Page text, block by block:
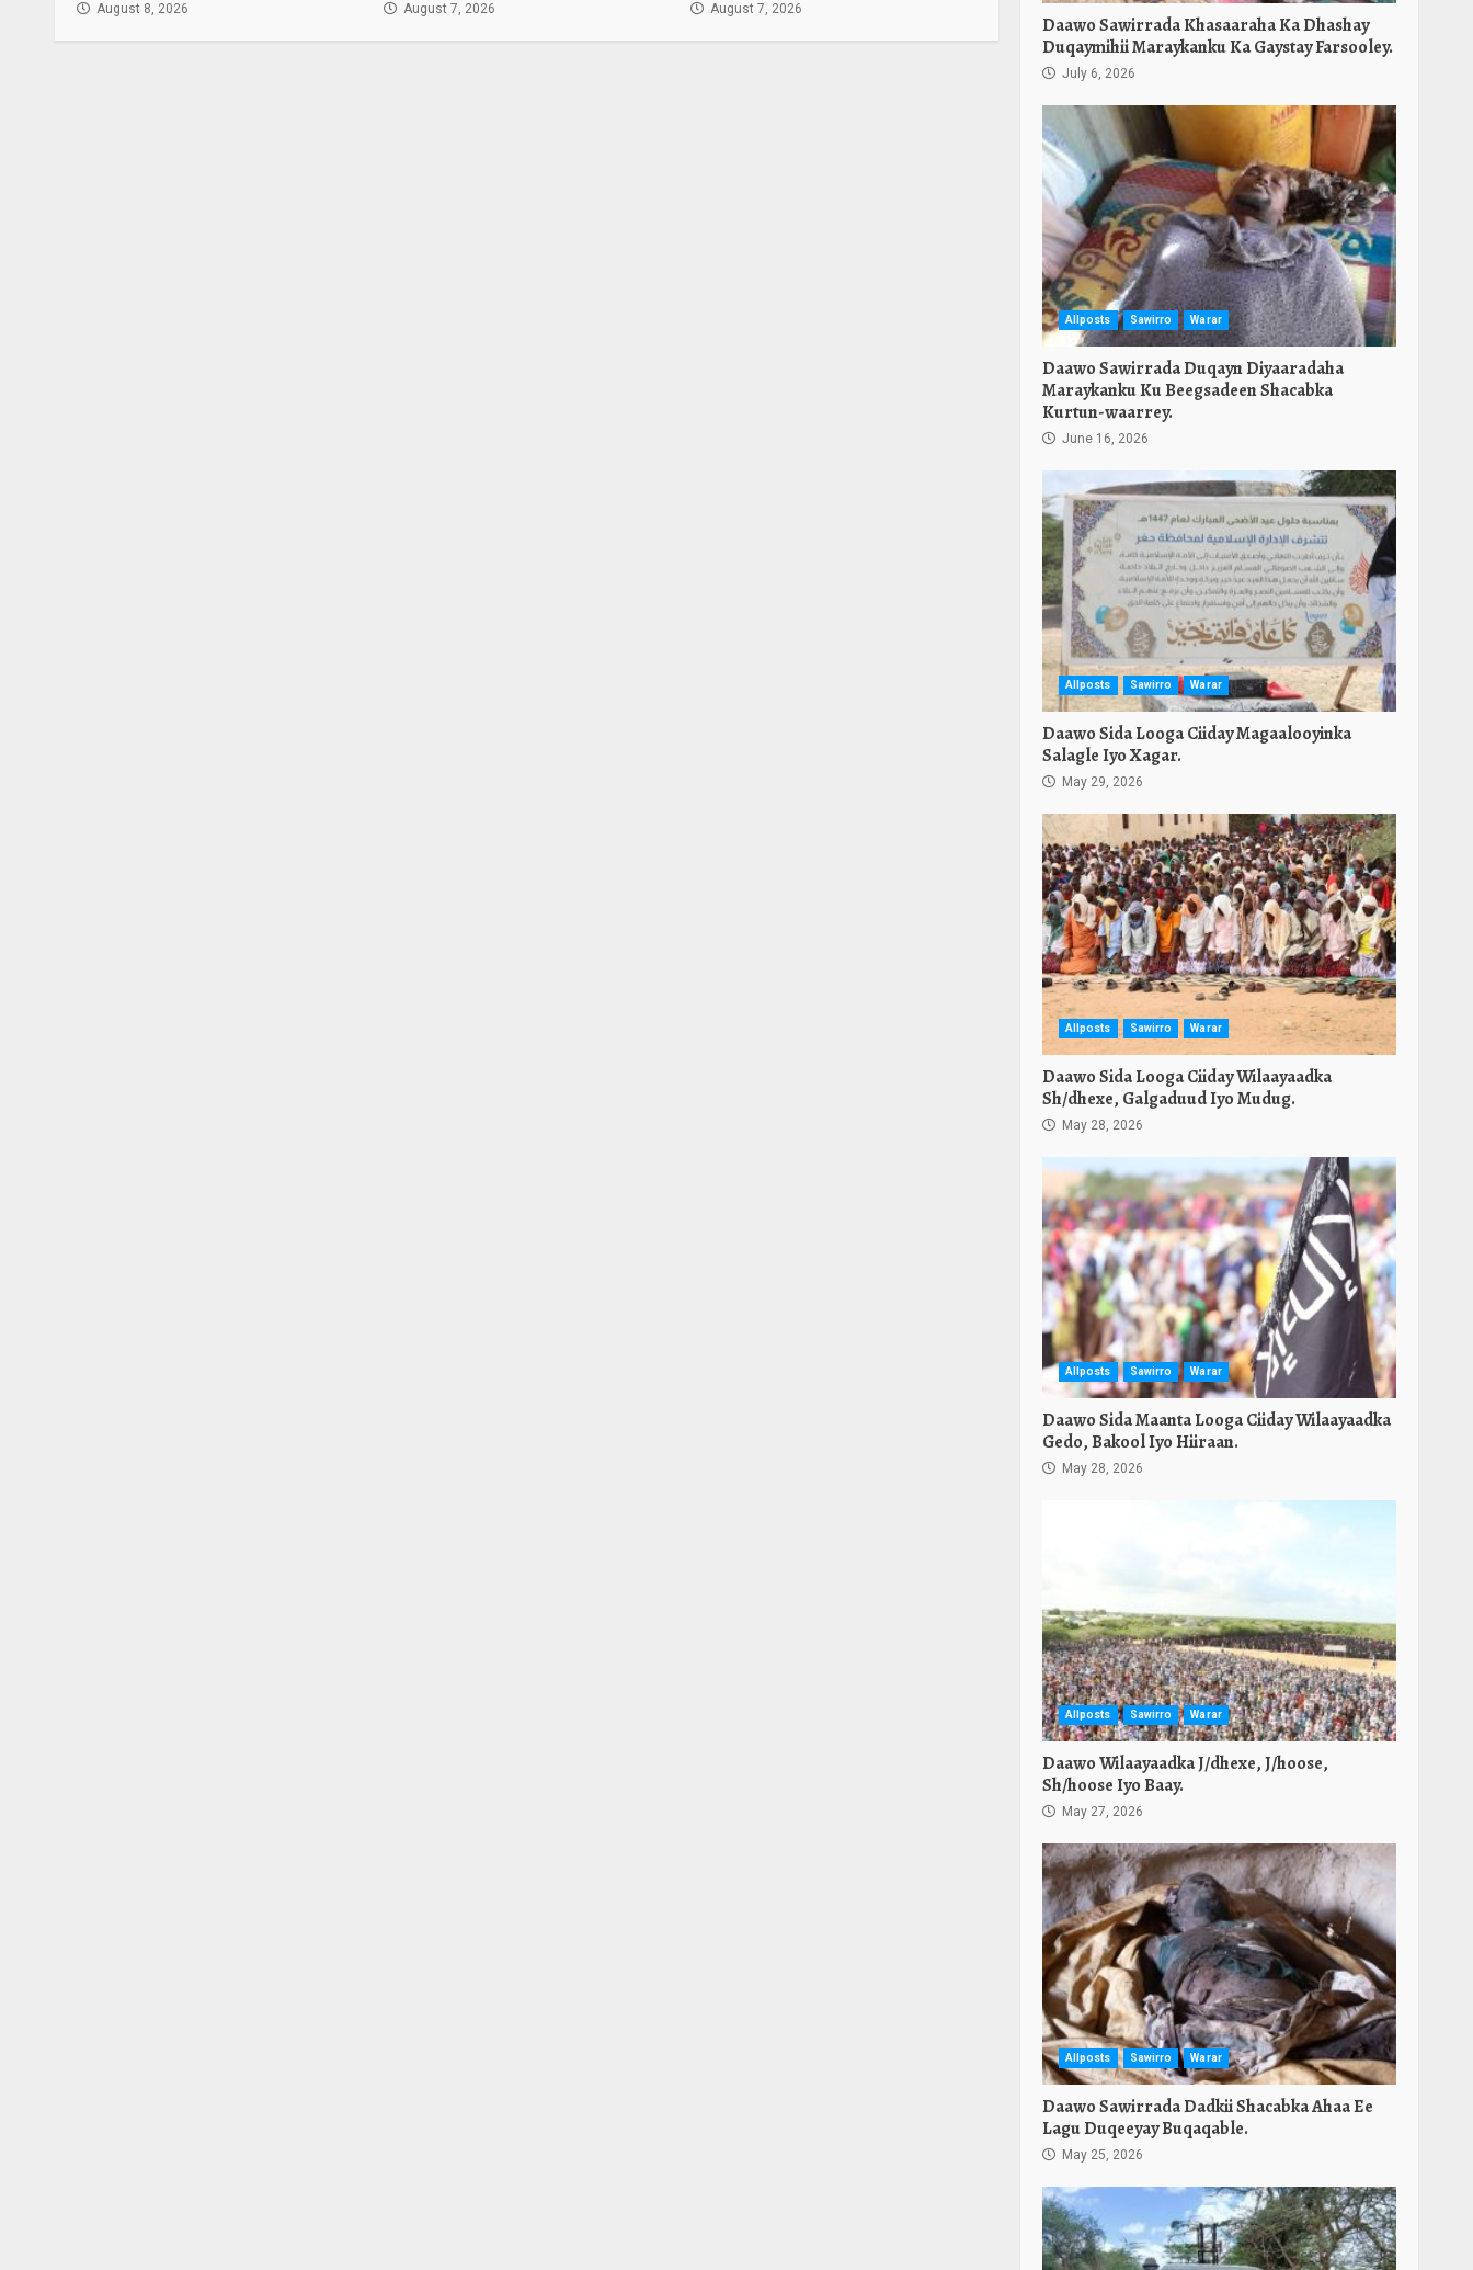
August 8, 2026 August 7, 2026 August 7, 2026
Daawo Sawirrada Khasaaraha Ka Dhashay
Duqaymihii Maraykanku Ka Gaystay Farsooley.
July 6, 2026
Allposts Sawirro Warar
Daawo Sawirrada Duqayn Diyaaradaha
Maraykanku Ku Beegsadeen Shacabka
Kurtun-waarrey.
June 16, 2026
Allposts Sawirro Warar
Daawo Sida Looga Ciiday Magaalooyinka
Salagle Iyo Xagar.
May 29, 2026
Allposts Sawirro Warar
Daawo Sida Looga Ciiday Wilaayaadka
Sh/dhexe, Galgaduud Iyo Mudug.
May 28, 2026
Allposts Sawirro Warar
Daawo Sida Maanta Looga Ciiday Wilaayaadka
Gedo, Bakool Iyo Hiiraan.
May 28, 2026
Allposts Sawirro Warar
Daawo Wilaayaadka J/dhexe, J/hoose,
Sh/hoose Iyo Baay.
May 27, 2026
Allposts Sawirro Warar
Daawo Sawirrada Dadkii Shacabka Ahaa Ee
Lagu Duqeeyay Buqaqable.
May 25, 2026